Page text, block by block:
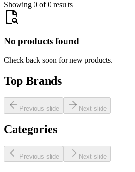
Showing 0 of 0 results
No products found
Check back soon for new products.
Top Brands
Previous slide Next slide
Categories
Previous slide Next slide